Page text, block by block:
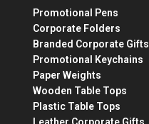
Promotional Pens
Corporate Folders
Branded Corporate Gifts
Promotional Keychains
Paper Weights
Wooden Table Tops
Plastic Table Tops